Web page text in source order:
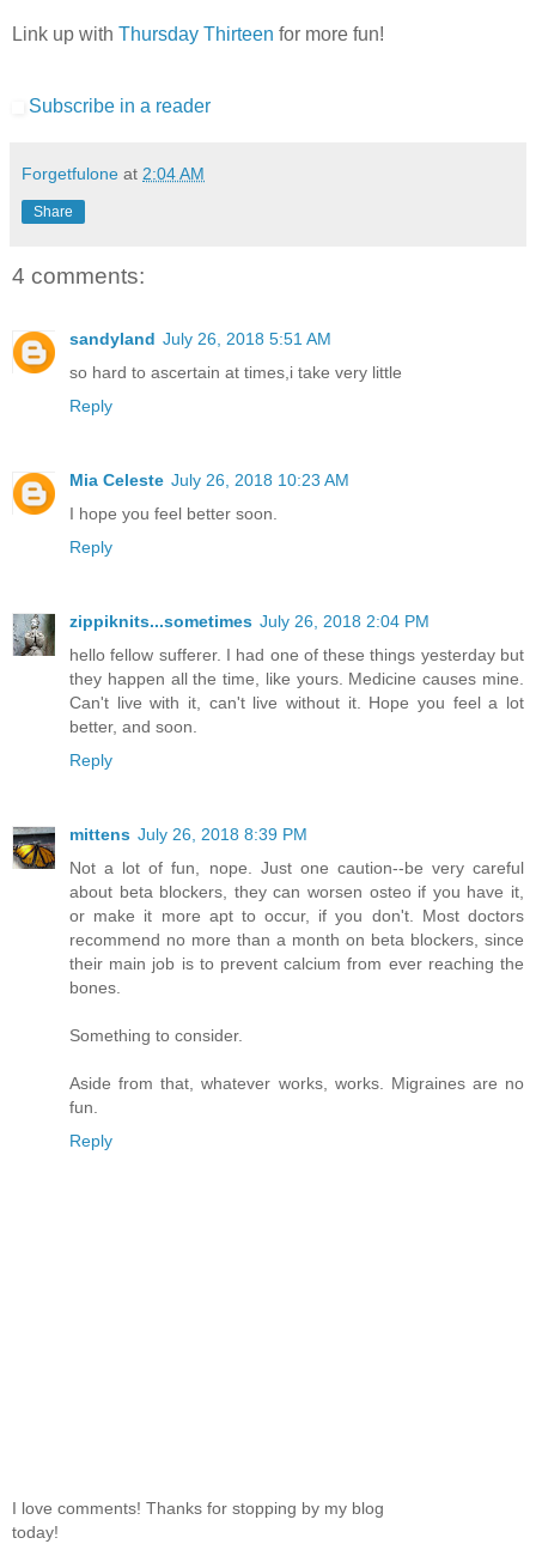
Link up with Thursday Thirteen for more fun!
Subscribe in a reader
Forgetfulone at 2:04 AM
Share
4 comments:
sandyland July 26, 2018 5:51 AM
so hard to ascertain at times,i take very little
Reply
Mia Celeste July 26, 2018 10:23 AM
I hope you feel better soon.
Reply
zippiknits...sometimes July 26, 2018 2:04 PM
hello fellow sufferer. I had one of these things yesterday but
they happen all the time, like yours. Medicine causes mine.
Can't live with it, can't live without it. Hope you feel a lot
better, and soon.
Reply
mittens July 26, 2018 8:39 PM
Not a lot of fun, nope. Just one caution--be very careful
about beta blockers, they can worsen osteo if you have it,
or make it more apt to occur, if you don't. Most doctors
recommend no more than a month on beta blockers, since
their main job is to prevent calcium from ever reaching the
bones.
Something to consider.
Aside from that, whatever works, works. Migraines are no
fun.
Reply
I love comments! Thanks for stopping by my blog
today!